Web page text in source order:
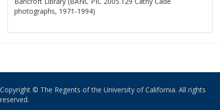
photographs, 1971-1994)
Copyright © The Regents of the University of California. All rights
reserved.